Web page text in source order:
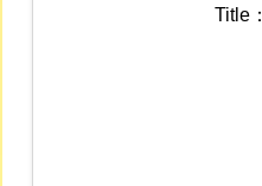
Title：